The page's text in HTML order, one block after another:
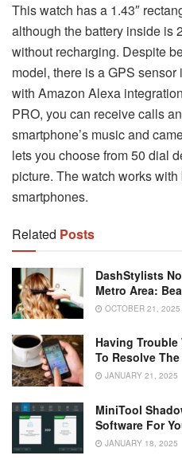
This watch has a 1.43″
although the battery inside is
without recharging. Despite
model, there is a GPS
with Amazon Alexa
PRO, you can receive calls
smartphone’s music and
lets you choose from 50 dial
picture. The watch works
smartphones.
Related Posts
DashStylists
Metro Area:
OCTOBER 21, 2025
Having
To Resolve
JANUARY 21, 2025
MiniTool
Software For
JANUARY 18, 2025